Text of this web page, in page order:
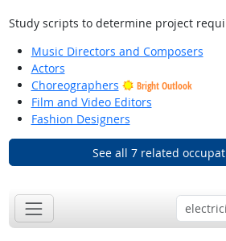
Study scripts to determine project
Music Directors and Composers
Actors
Choreographers
Bright Outlook
Film and Video Editors
Fashion Designers
See all 7 related